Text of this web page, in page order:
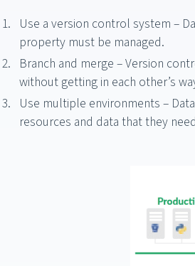
Use a version control system –
property must be managed.
Branch and merge – Version
without getting in each other’s
Use multiple environments –
resources and data that they